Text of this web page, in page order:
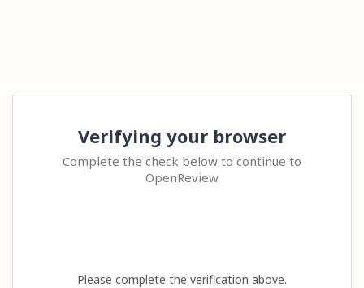
Verifying your browser
Complete the check below to continue to
OpenReview
Please complete the verification above.